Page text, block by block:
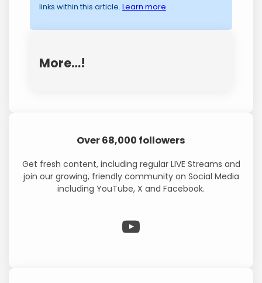
links within this article.Learn more.
More…!
Over 68,000 followers
Get fresh content, including regular LIVE Streams and
join our growing, friendly community on Social Media
including YouTube, X and Facebook.
WP Eagle on YouTube